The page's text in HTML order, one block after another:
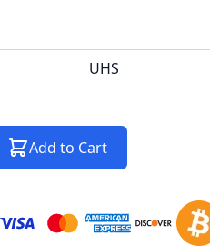
UHS
Add to Cart